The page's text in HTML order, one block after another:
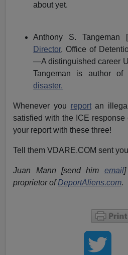
about yet.
Anthony S. Tangeman
Director, Office of
—A distinguished career
Tangeman is author
disaster.
Whenever you reportan
satisfied with the ICE response
your report with these three!
Tell them VDARE.COM sent
Juan Mann [send him email]
proprietor ofDeportAliens.com.